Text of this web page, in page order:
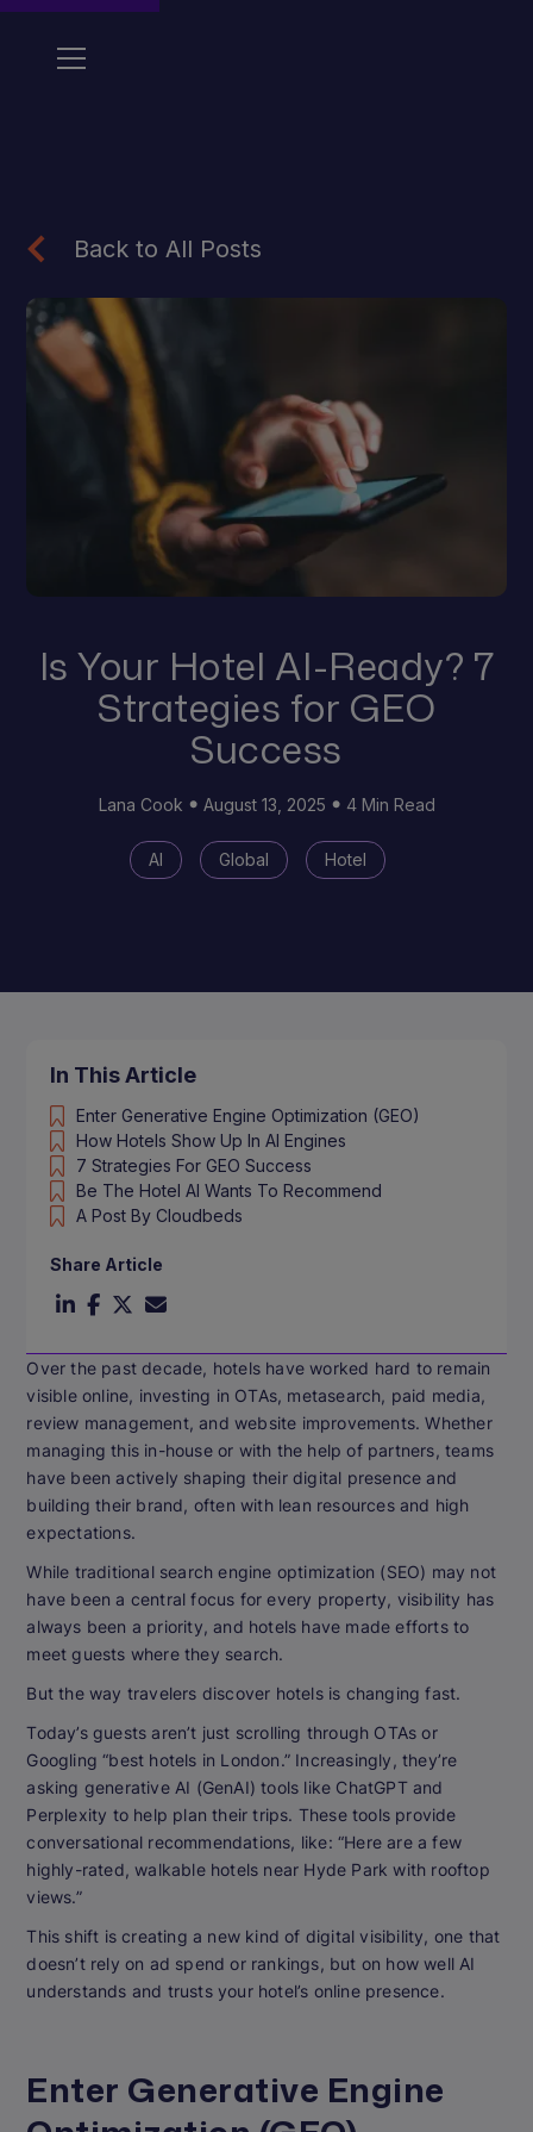
Back to All Posts
Is Your Hotel AI-Ready? 7
Strategies for GEO
Success
Lana Cook August 13, 2025 4 Min Read
AI Global Hotel
Over the past decade, hotels have worked hard to remain
visible online, investing in OTAs, metasearch, paid media,
review management, and website improvements. Whether
managing this in-house or with the help of partners, teams
have been actively shaping their digital presence and
building their brand, often with lean resources and high
expectations.
While traditional search engine optimization (SEO) may not
have been a central focus for every property, visibility has
always been a priority, and hotels have made efforts to
meet guests where they search.
But the way travelers discover hotels is changing fast.
Today’s guests aren’t just scrolling through OTAs or
Googling “best hotels in London.” Increasingly, they’re
asking generative AI (GenAI) tools like ChatGPT and
Perplexity to help plan their trips. These tools provide
conversational recommendations, like: “Here are a few
highly-rated, walkable hotels near Hyde Park with rooftop
views.”
This shift is creating a new kind of digital visibility, one that
doesn’t rely on ad spend or rankings, but on how well AI
understands and trusts your hotel’s online presence.
Enter Generative Engine
In This Article
Enter Generative Engine Optimization (GEO)
How Hotels Show Up In AI Engines
7 Strategies For GEO Success
Be The Hotel AI Wants To Recommend
A Post By Cloudbeds
Share Article